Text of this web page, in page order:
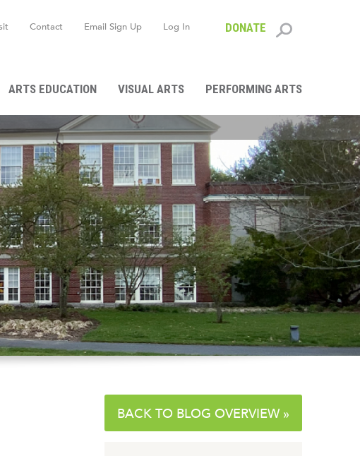
form
DONATE
Contact Email Sign Up Log In
ARTS EDUCATION VISUAL ARTS PERFORMING ARTS
BACK TO BLOG OVERVIEW »